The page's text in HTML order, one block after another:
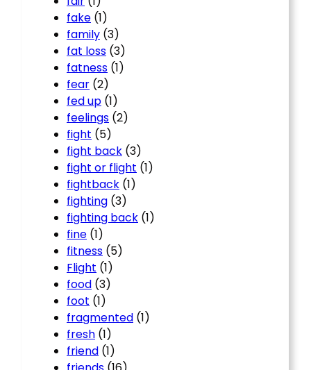
fake (1)
family (3)
fat loss (3)
fatness (1)
fear (2)
fed up (1)
feelings (2)
fight (5)
fight back (3)
fight or flight (1)
fightback (1)
fighting (3)
fighting back (1)
fine (1)
fitness (5)
Flight (1)
food (3)
foot (1)
fragmented (1)
fresh (1)
friend (1)